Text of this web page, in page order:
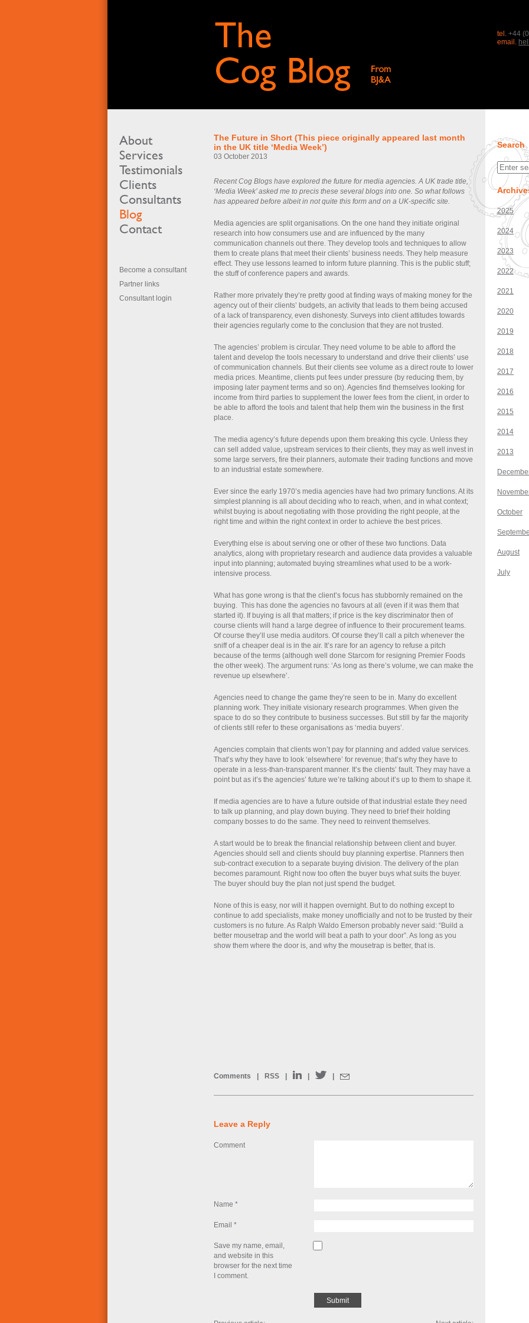
tel. +44
email.
About
Services
Testimonials
Clients
Consultants
Blog
Contact
Become a consultant
Partner links
Consultant login
Search
2025
2024
2023
2022
2021
2020
2019
2018
2017
2016
2015
2014
2013
October
August
July
The Future in Short (This piece originally appeared last month
in the UK title ‘Media Week’)
03 October 2013
Recent Cog Blogs have explored the future for media agencies. A UK trade title,
‘Media Week’ asked me to precis these several blogs into one. So what follows
has appeared before albeit in not quite this form and on a UK-specific site.
Media agencies are split organisations. On the one hand they initiate original
research into how consumers use and are influenced by the many
communication channels out there. They develop tools and techniques to allow
them to create plans that meet their clients’ business needs. They help measure
effect. They use lessons learned to inform future planning. This is the public stuff;
the stuff of conference papers and awards.
Rather more privately they’re pretty good at finding ways of making money for the
agency out of their clients’ budgets, an activity that leads to them being accused
of a lack of transparency, even dishonesty. Surveys into client attitudes towards
their agencies regularly come to the conclusion that they are not trusted.
The agencies’ problem is circular. They need volume to be able to afford the
talent and develop the tools necessary to understand and drive their clients’ use
of communication channels. But their clients see volume as a direct route to lower
media prices. Meantime, clients put fees under pressure (by reducing them, by
imposing later payment terms and so on). Agencies find themselves looking for
income from third parties to supplement the lower fees from the client, in order to
be able to afford the tools and talent that help them win the business in the first
place.
The media agency’s future depends upon them breaking this cycle. Unless they
can sell added value, upstream services to their clients, they may as well invest in
some large servers, fire their planners, automate their trading functions and move
to an industrial estate somewhere.
Ever since the early 1970’s media agencies have had two primary functions. At its
simplest planning is all about deciding who to reach, when, and in what context;
whilst buying is about negotiating with those providing the right people, at the
right time and within the right context in order to achieve the best prices.
Everything else is about serving one or other of these two functions. Data
analytics, along with proprietary research and audience data provides a valuable
input into planning; automated buying streamlines what used to be a work-
intensive process.
What has gone wrong is that the client’s focus has stubbornly remained on the
buying. This has done the agencies no favours at all (even if it was them that
started it). If buying is all that matters; if price is the key discriminator then of
course clients will hand a large degree of influence to their procurement teams.
Of course they’ll use media auditors. Of course they’ll call a pitch whenever the
sniff of a cheaper deal is in the air. It’s rare for an agency to refuse a pitch
because of the terms (although well done Starcom for resigning Premier Foods
the other week). The argument runs: ‘As long as there’s volume, we can make the
revenue up elsewhere’.
Agencies need to change the game they’re seen to be in. Many do excellent
planning work. They initiate visionary research programmes. When given the
space to do so they contribute to business successes. But still by far the majority
of clients still refer to these organisations as ‘media buyers’.
Agencies complain that clients won’t pay for planning and added value services.
That’s why they have to look ‘elsewhere’ for revenue; that’s why they have to
operate in a less-than-transparent manner. It’s the clients’ fault. They may have a
point but as it’s the agencies’ future we’re talking about it’s up to them to shape it.
If media agencies are to have a future outside of that industrial estate they need
to talk up planning, and play down buying. They need to brief their holding
company bosses to do the same. They need to reinvent themselves.
A start would be to break the financial relationship between client and buyer.
Agencies should sell and clients should buy planning expertise. Planners then
sub-contract execution to a separate buying division. The delivery of the plan
becomes paramount. Right now too often the buyer buys what suits the buyer.
The buyer should buy the plan not just spend the budget.
None of this is easy, nor will it happen overnight. But to do nothing except to
continue to add specialists, make money unofficially and not to be trusted by their
customers is no future. As Ralph Waldo Emerson probably never said: “Build a
better mousetrap and the world will beat a path to your door”. As long as you
show them where the door is, and why the mousetrap is better, that is.
Comments RSS
Leave a Reply
Comment
Name *
Email *
Save my name, email,
and website in this
browser for the next time
I comment.